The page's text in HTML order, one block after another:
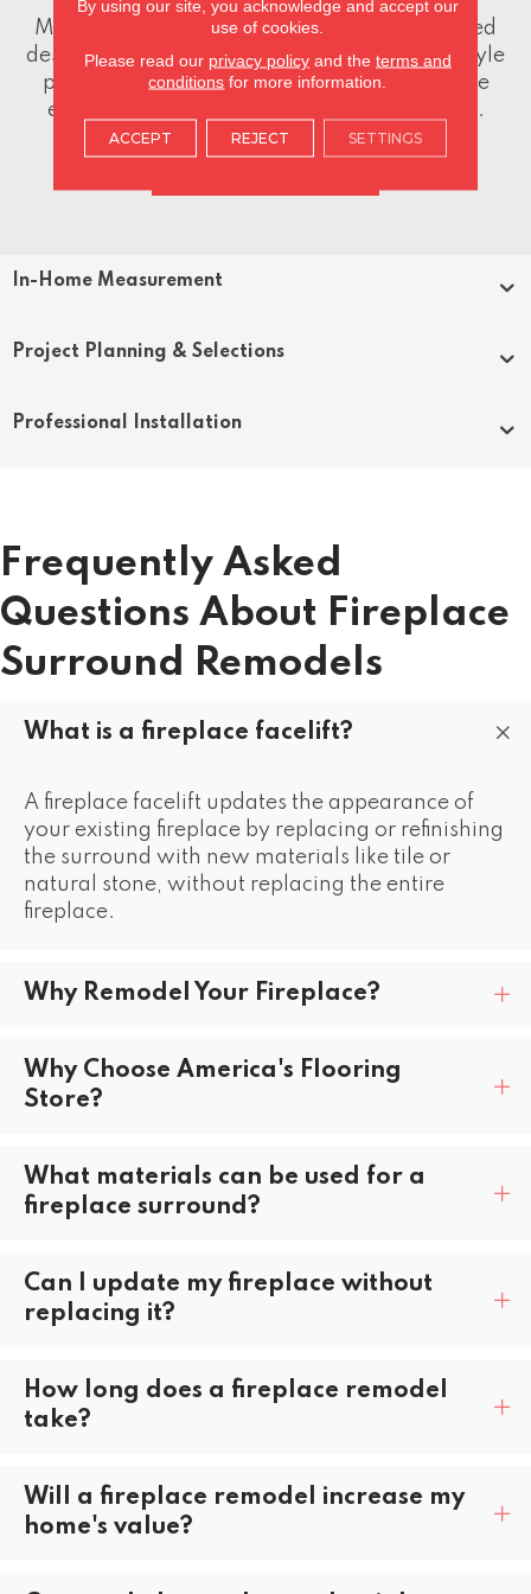
Meet one-on-one with one of our experienced
design specialists. We'll discuss your goals, style
preferences, budget, and project scope while
exploring product options and design ideas.
In-Home Measurement
Project Planning & Selections
Professional Installation
Frequently Asked
Questions About Fireplace
Surround Remodels
What is a fireplace facelift?
A fireplace facelift updates the appearance of
your existing fireplace by replacing or refinishing
the surround with new materials like tile or
natural stone, without replacing the entire
fireplace.
Why Remodel Your Fireplace?
Why Choose America's Flooring
Store?
What materials can be used for a
fireplace surround?
Can I update my fireplace without
replacing it?
How long does a fireplace remodel
take?
Will a fireplace remodel increase my
home's value?
By using our site, you acknowledge and accept our
use of cookies.
Please read our privacy policyand the terms and
conditions for more information.
ACCEPT REJECT SETTINGS